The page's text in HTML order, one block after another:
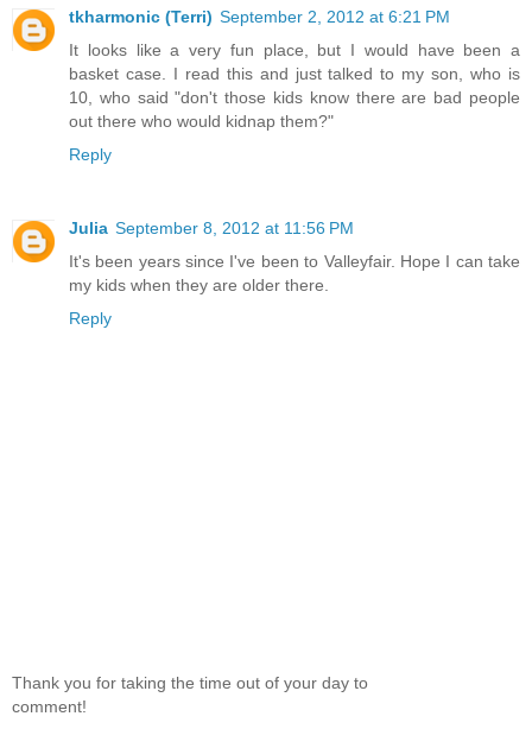
tkharmonic (Terri) September 2, 2012 at 6:21 PM
It looks like a very fun place, but I would have been a
basket case. I read this and just talked to my son, who is
10, who said "don't those kids know there are bad people
out there who would kidnap them?"
Reply
Julia September 8, 2012 at 11:56 PM
It's been years since I've been to Valleyfair. Hope I can take
my kids when they are older there.
Reply
Thank you for taking the time out of your day to
comment!